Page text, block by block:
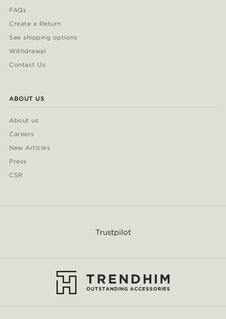
FAQs
Create a Return
See shipping options
Withdrawal
Contact Us
ABOUT US
About us
Careers
New Articles
Press
CSR
Trustpilot